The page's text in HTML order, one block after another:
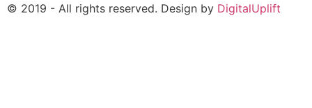
© 2019 - All rights reserved. Design by DigitalUplift